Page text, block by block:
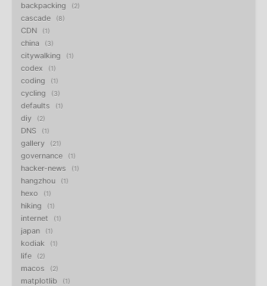
backpacking 2
cascade 8
CDN 1
china 3
citywalking 1
codex 1
coding 1
cycling 3
defaults 1
diy 2
DNS 1
gallery 21
governance 1
hacker-news 1
hangzhou 1
hexo 1
hiking 1
internet 1
japan 1
kodiak 1
life 2
macos 2
matplotlib 1